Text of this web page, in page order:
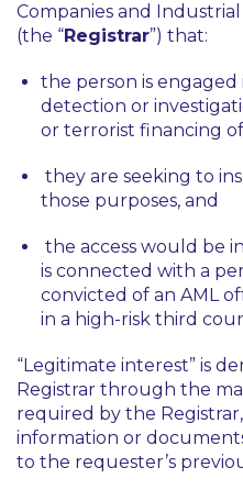
Companies and
(the “Registrar”) that:
the person is
detection or
or terrorist financing
they are seeking to
those purposes, and
the access would be
is connected with a
convicted of an AML
in a high-risk third
“Legitimate interest” is
Registrar through the
required by the
information or
to the requester’s